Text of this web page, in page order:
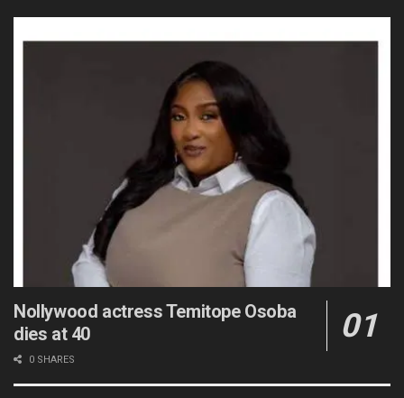
Nollywood actress Temitope Osoba
dies at 40
0 SHARES